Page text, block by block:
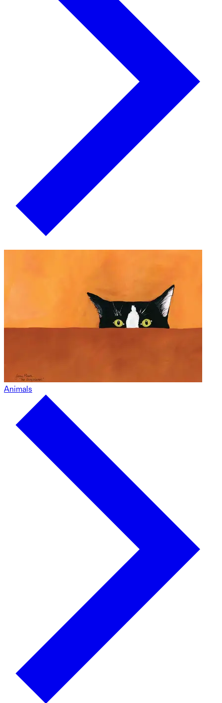
Animals